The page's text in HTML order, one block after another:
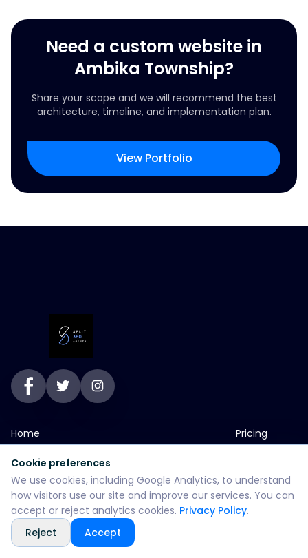
Need a custom website in
Ambika Township?
Share your scope and we will recommend the best
architecture, timeline, and implementation plan.
View Portfolio
Home
Services
About
Portfolio
Pricing
Contact
SEO Services
Cookie preferences
We use cookies, including Google Analytics, to understand
how visitors use our site and improve our services. You can
accept or reject analytics cookies. Privacy Policy.
Reject
Accept